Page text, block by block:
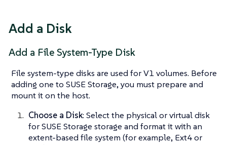
Add a Disk
Add a File System-Type Disk
File system-type disks are used for V1 volumes. Before
adding one to SUSE Storage, you must prepare and
mount it on the host.
Choose a Disk: Select the physical or virtual disk
for SUSE Storage storage and format it with an
extent-based file system (for example, Ext4 or